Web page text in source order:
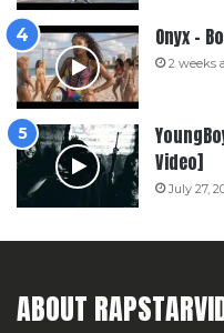
Onyx –
2 weeks
Video]
July 27,
ABOUT